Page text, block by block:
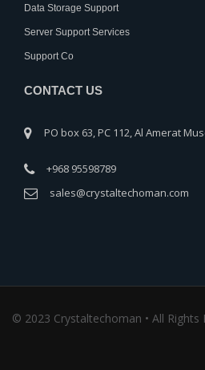
Data Storage Support
Server Support Services
Support Co
CONTACT US
PO box 63, PC 112, Al Amerat
+968 95598789
sales@crystaltechoman.com
© 2023 Crystaltechoman • All Rights